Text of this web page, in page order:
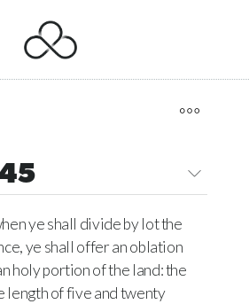
ye shall divide by lot the
ye shall offer an oblation
holy portion of the land: the
length of five and twenty